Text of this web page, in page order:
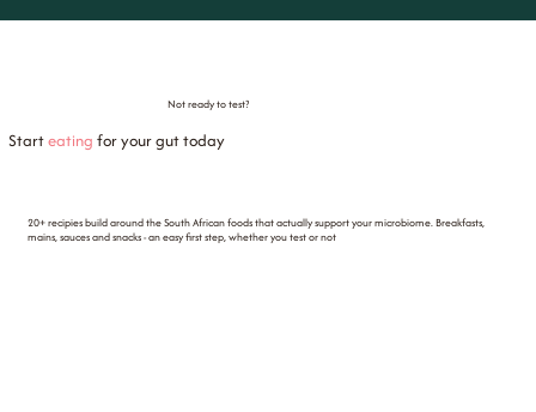
Not ready to test?
Starteating for your gut today
20+ recipies build around the South African foods that actually support your microbiome. Breakfasts,
mains, sauces and snacks - an easy first step, whether you test or not